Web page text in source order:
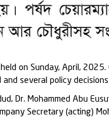
on Sunday, April,
several policy
Dr. Mohammed Abu
Secretary (acting)